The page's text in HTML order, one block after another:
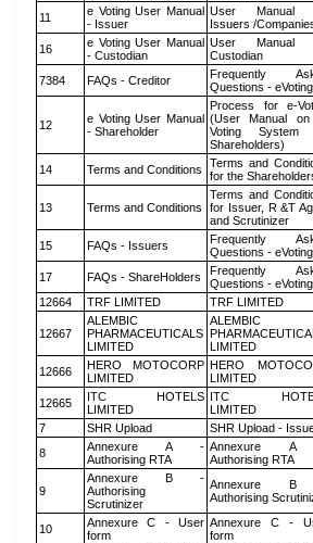
11
e Voting User Manual
- Issuer
User Manual
Issuers /
16
e Voting User Manual
- Custodian
User Manual
Custodian
7384 FAQs - Creditor
Frequently
Questions - eVoting
12
e Voting User Manual
- Shareholder
Process for e-
(User Manual
Voting System
Shareholders)
14 Terms and Conditions
Terms and
for the
13 Terms and Conditions
Terms and
for Issuer, R &T
and Scrutinizer
15 FAQs - Issuers
Frequently
Questions - eVoting
17 FAQs - ShareHolders
Frequently
Questions - eVoting
12664
TRF LIMITED TRF LIMITED
12667
ALEMBIC
PHARMACEUTICALS
LIMITED
ALEMBIC
LIMITED
12666
HERO MOTOCORP
LIMITED
HERO
LIMITED
12665
ITC HOTELS
LIMITED
ITC
LIMITED
7
SHR Upload SHR Upload -
8
Annexure A -
Authorising RTA
Annexure
Authorising RTA
9
Annexure B -
Authorising
Scrutinizer
Annexure
Authorising
10
Annexure C - User
form
Annexure C -
form